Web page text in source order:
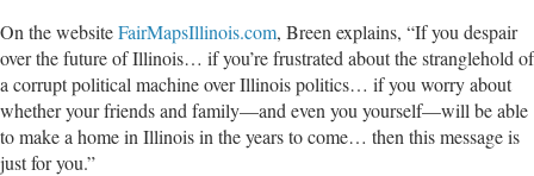
On the websiteFairMapsIllinois.com, Breen explains, “If you despair
over the future of Illinois… if you’re frustrated about the stranglehold of
a corrupt political machine over Illinois politics… if you worry about
whether your friends and family—and even you yourself—will be able
to make a home in Illinois in the years to come… then this message is
just for you.”